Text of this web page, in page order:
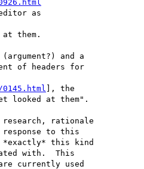
as
them.
and a
of headers for
], the
looked at them".
research, rationale
to this
this kind
with.  This
currently used